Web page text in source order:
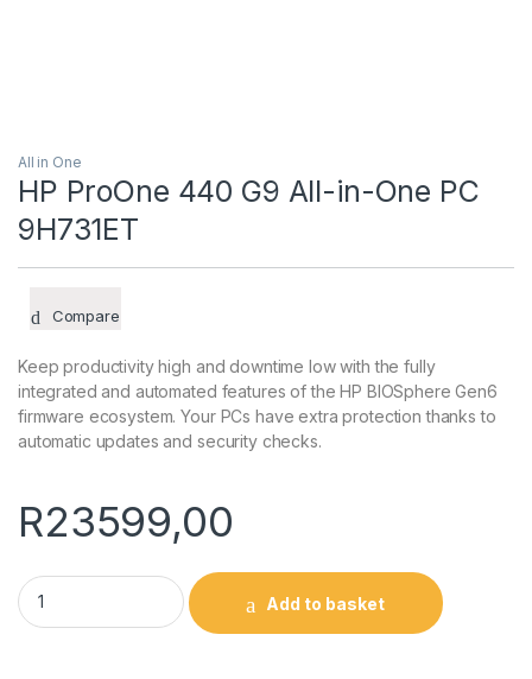
All in One
HP ProOne 440 G9 All-in-One PC
9H731ET
Compare
Keep productivity high and downtime low with the fully
integrated and automated features of the HP BIOSphere Gen6
firmware ecosystem. Your PCs have extra protection thanks to
automatic updates and security checks.
R23599,00
HP ProOne 440 G9 All-in-One PC 9H731ET quantity
Add to basket